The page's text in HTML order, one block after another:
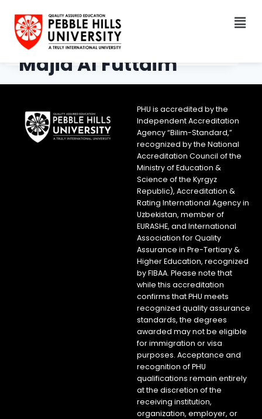
Majid Al Futtaim
PHU is accredited by the
Independent Accreditation
Agency “Bilim-Standard,”
recognized by the National
Accreditation Council of the
Ministry of Education &
Science of the Kyrgyz
Republic), Accreditation &
Rating International Agency in
Uzbekistan, member of
EURASHE, and International
Association for Quality
Assurance in Pre-Tertiary &
Higher Education, recognized
by FIBAA. Please note that
while this accreditation
confirms that PHU meets
recognized quality assurance
standards, the degrees
awarded may not be eligible
for immigration or visa
purposes. Acceptance and
recognition of PHU
qualifications remain entirely
at the discretion of the
receiving institution,
organization, employer, or